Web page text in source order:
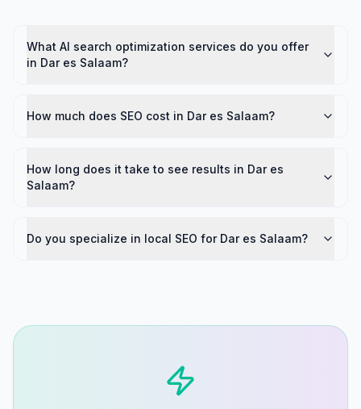
What AI search optimization services do you offer
in Dar es Salaam?
How much does SEO cost in Dar es Salaam?
How long does it take to see results in Dar es
Salaam?
Do you specialize in local SEO for Dar es Salaam?